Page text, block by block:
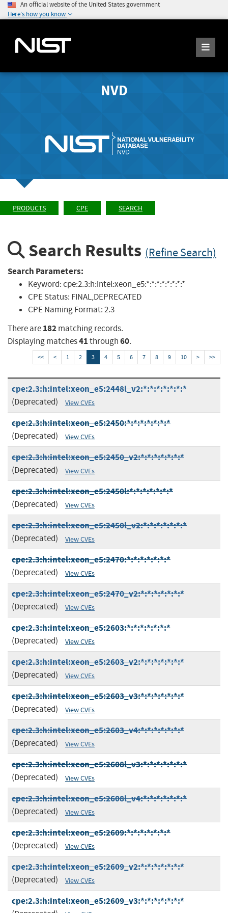
An official website of the United States government
Here's how you know
NVD
PRODUCTS CPE SEARCH
Search Results (Refine Search)
Search Parameters:
Keyword:cpe:2.3:h:intel:xeon_e5:*:*:*:*:*:*:*:*
CPE Status: FINAL,DEPRECATED
CPE Naming Format:2.3
There are182matching records.
Displaying matches41through60.
<< < 1 2 3 4 5 6 7 8 9 10 > >>
cpe:2.3:h:intel:xeon_e5:2448l_v2:*:*:*:*:*:*:*
(Deprecated) View CVEs
cpe:2.3:h:intel:xeon_e5:2450:*:*:*:*:*:*:*
(Deprecated) View CVEs
cpe:2.3:h:intel:xeon_e5:2450_v2:*:*:*:*:*:*:*
(Deprecated) View CVEs
cpe:2.3:h:intel:xeon_e5:2450l:*:*:*:*:*:*:*
(Deprecated) View CVEs
cpe:2.3:h:intel:xeon_e5:2450l_v2:*:*:*:*:*:*:*
(Deprecated) View CVEs
cpe:2.3:h:intel:xeon_e5:2470:*:*:*:*:*:*:*
(Deprecated) View CVEs
cpe:2.3:h:intel:xeon_e5:2470_v2:*:*:*:*:*:*:*
(Deprecated) View CVEs
cpe:2.3:h:intel:xeon_e5:2603:*:*:*:*:*:*:*
(Deprecated) View CVEs
cpe:2.3:h:intel:xeon_e5:2603_v2:*:*:*:*:*:*:*
(Deprecated) View CVEs
cpe:2.3:h:intel:xeon_e5:2603_v3:*:*:*:*:*:*:*
(Deprecated) View CVEs
cpe:2.3:h:intel:xeon_e5:2603_v4:*:*:*:*:*:*:*
(Deprecated) View CVEs
cpe:2.3:h:intel:xeon_e5:2608l_v3:*:*:*:*:*:*:*
(Deprecated) View CVEs
cpe:2.3:h:intel:xeon_e5:2608l_v4:*:*:*:*:*:*:*
(Deprecated) View CVEs
cpe:2.3:h:intel:xeon_e5:2609:*:*:*:*:*:*:*
(Deprecated) View CVEs
cpe:2.3:h:intel:xeon_e5:2609_v2:*:*:*:*:*:*:*
(Deprecated) View CVEs
cpe:2.3:h:intel:xeon_e5:2609_v3:*:*:*:*:*:*:*